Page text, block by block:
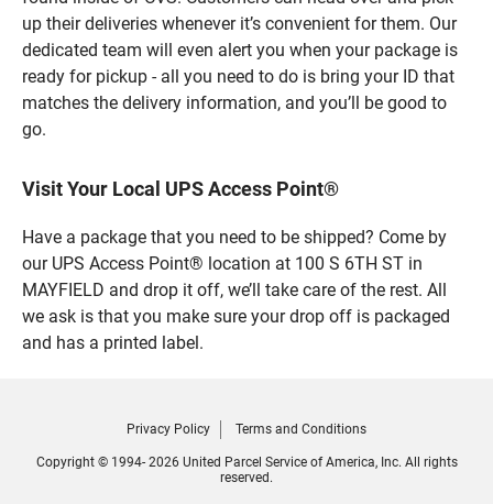
up their deliveries whenever it’s convenient for them. Our
dedicated team will even alert you when your package is
ready for pickup - all you need to do is bring your ID that
matches the delivery information, and you’ll be good to
go.
Visit Your Local UPS Access Point®
Have a package that you need to be shipped? Come by
our UPS Access Point® location at 100 S 6TH ST in
MAYFIELD and drop it off, we’ll take care of the rest. All
we ask is that you make sure your drop off is packaged
and has a printed label.
Privacy Policy Terms and Conditions
Copyright © 1994- 2026 United Parcel Service of America, Inc. All rights
reserved.